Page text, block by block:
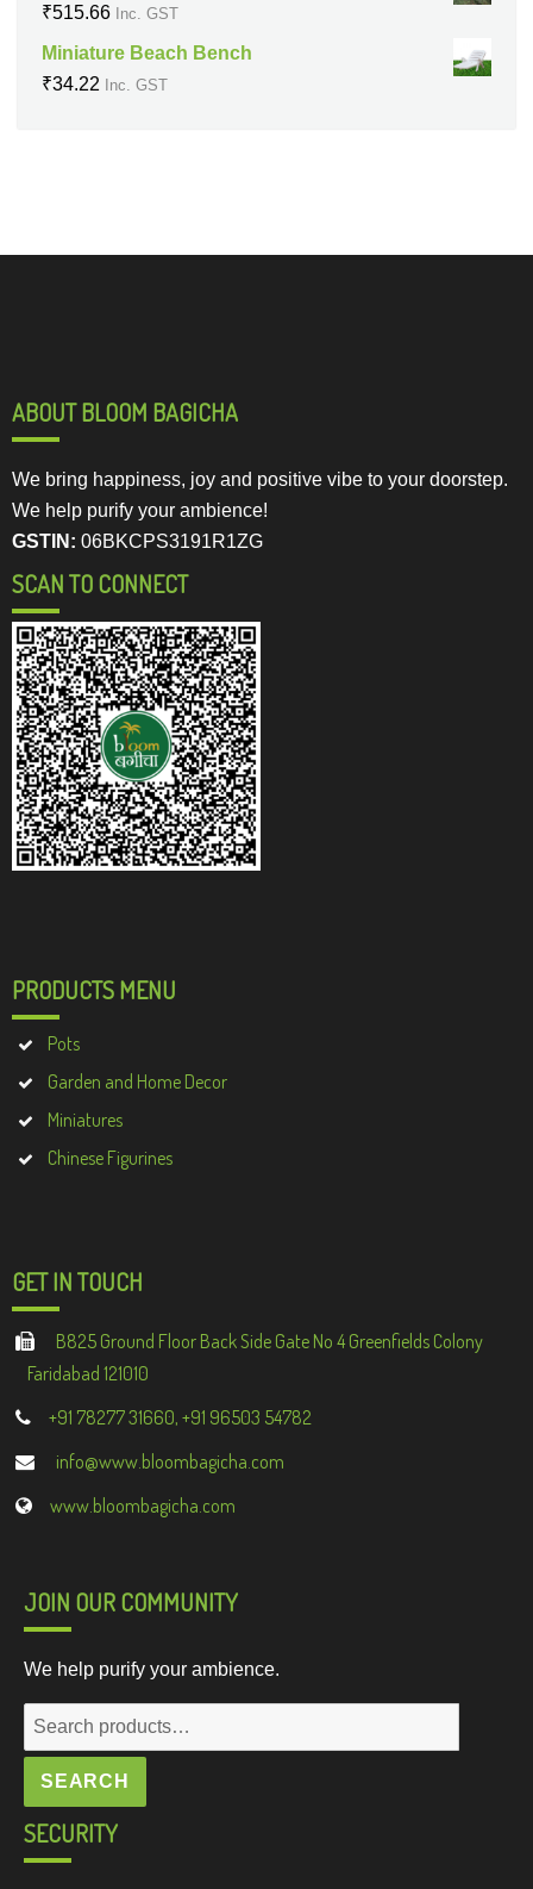
₹515.66 Inc. GST
Miniature Beach Bench
₹34.22 Inc. GST
ABOUT BLOOM BAGICHA
We bring happiness, joy and positive vibe to your doorstep.
We help purify your ambience!
GSTIN: 06BKCPS3191R1ZG
SCAN TO CONNECT
PRODUCTS MENU
Pots
Garden and Home Decor
Miniatures
Chinese Figurines
GET IN TOUCH
B825 Ground Floor Back Side Gate No 4 Greenfields Colony
Faridabad 121010
+91 78277 31660, +91 96503 54782
info@www.bloombagicha.com
www.bloombagicha.com
JOIN OUR COMMUNITY
We help purify your ambience.
Search
for:
SEARCH
SECURITY